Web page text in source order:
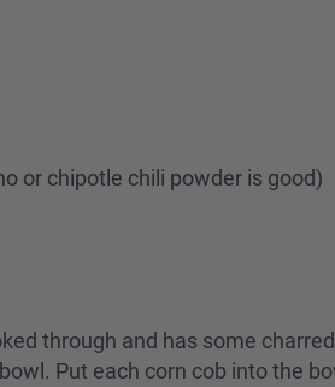
or chipotle chili powder is good)
through and has some
Put each corn cob into the